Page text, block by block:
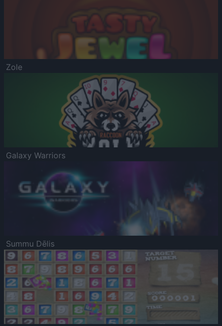
Zole
Galaxy Warriors
Summu Dēlis